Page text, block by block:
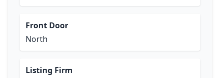
Front Door
North
Listing Firm